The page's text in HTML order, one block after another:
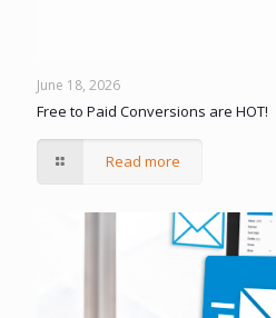
June 18, 2026
Free to Paid Conversions are HOT!
Read more